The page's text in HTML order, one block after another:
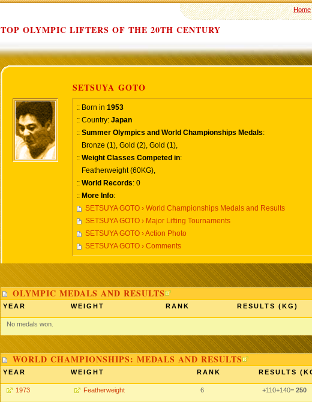
Home
TOP OLYMPIC LIFTERS OF THE 20TH CENTURY
SETSUYA GOTO
:: Born in 1953
:: Country: Japan
:: Summer Olympics and World Championships Medals:
Bronze (1), Gold (2), Gold (1),
:: Weight Classes Competed in:
Featherweight (60KG),
:: World Records: 0
:: More Info:
SETSUYA GOTO › World Championships Medals and Results
SETSUYA GOTO › Major Lifting Tournaments
SETSUYA GOTO › Action Photo
SETSUYA GOTO › Comments
OLYMPIC MEDALS AND RESULTS
YEAR WEIGHT RANK RESULTS (KG)
No medals won.
WORLD CHAMPIONSHIPS: MEDALS AND RESULTS
YEAR WEIGHT RANK RESULTS
1973 Featherweight 6 +110+140= 250